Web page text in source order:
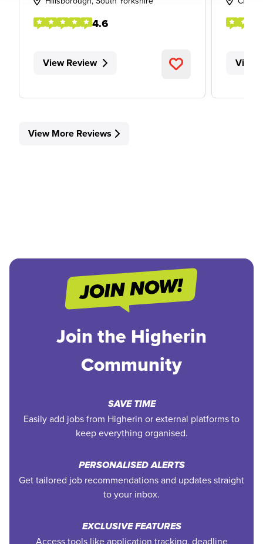
4.6
View Review View
View More Reviews
Join the Higherin
Community
SAVE TIME
Easily add jobs from Higherin or external platforms to
keep everything organised.
PERSONALISED ALERTS
Get tailored job recommendations and updates straight
to your inbox.
EXCLUSIVE FEATURES
Access tools like application tracking, deadline